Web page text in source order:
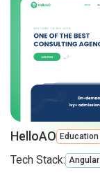
HelloAO Education
Tech Stack: Angular